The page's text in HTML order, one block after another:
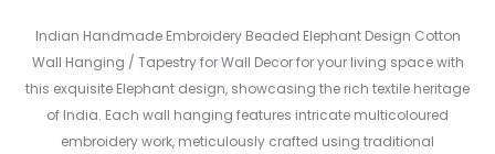
Indian Handmade Embroidery Beaded Elephant Design Cotton
Wall Hanging / Tapestry for Wall Decor for your living space with
this exquisite Elephant design, showcasing the rich textile heritage
of India. Each wall hanging features intricate multicoloured
embroidery work, meticulously crafted using traditional